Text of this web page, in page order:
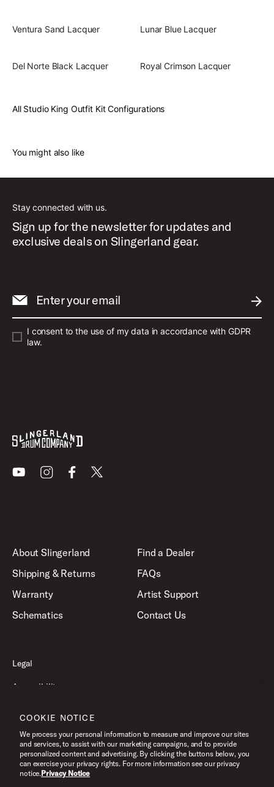
Ventura Sand Lacquer Lunar Blue Lacquer
Del Norte Black Lacquer Royal Crimson Lacquer
All Studio King Outfit Kit Configurations
You might also like
Stay connected with us.
Sign up for the newsletter for updates and
exclusive deals on Slingerland gear.
Enter your email
I consent to the use of my data in accordance with GDPR
law.
YoutubeInstagramFacebook
X
About Slingerland
Shipping & Returns
Warranty
Schematics
Find a Dealer
FAQs
Artist Support
Contact Us
Legal
Accessibility
Terms of Use
©2026 Slingerland, All Rights Reserved.
COOKIE NOTICE
We process your personal information to measure and improve our sites
and services, to assist with our marketing campaigns, and to provide
personalized content and advertising. By clicking the buttons below, you
can exercise your privacy rights. For more information see our privacy
notice.Privacy Notice